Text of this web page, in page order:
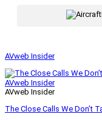
AVweb Insider
AVweb Insider
AVweb Insider
The Close Calls We Don’t